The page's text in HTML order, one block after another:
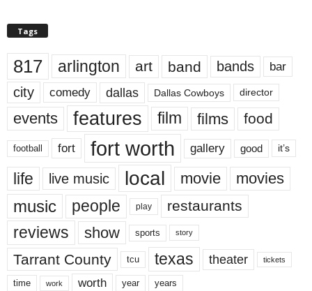
Tags
817 arlington art band bands bar
city comedy dallas Dallas Cowboys director
events features film films food
football fort fort worth gallery good it’s
life live music local movie movies
music people play restaurants
reviews show sports story
Tarrant County tcu texas theater tickets
time work worth year years